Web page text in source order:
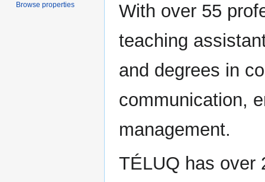
With over 55
teaching
and degrees in
communication,
management.
TÉLUQ has over
Browse properties